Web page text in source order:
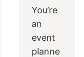
You’re
an
event
planne